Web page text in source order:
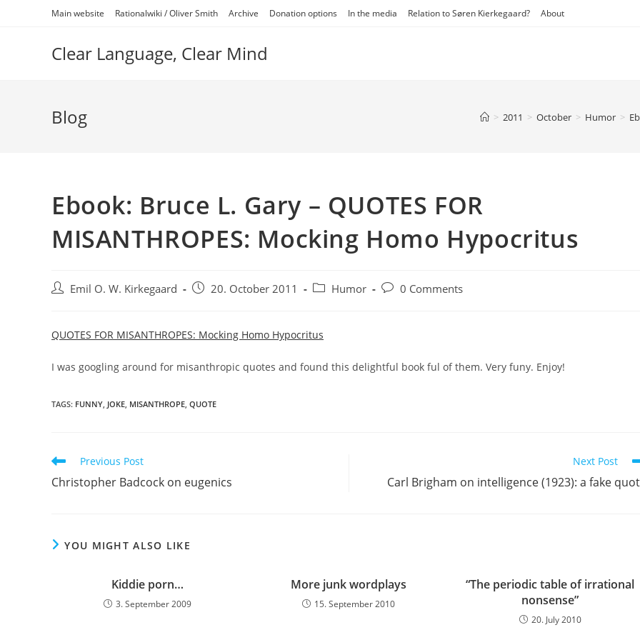
Main website Rationalwiki / Oliver Smith Archive Donation options In the media Relation to Søren Kierkegaard? About
Clear Language, Clear Mind
Blog > 2011 > October > Humor >
Ebook: Bruce L. Gary – QUOTES FOR
MISANTHROPES: Mocking Homo Hypocritus
Post Emil O. W. Kirkegaard
Post 20. October 2011
Post Humor
Post0 Comments
QUOTES FOR MISANTHROPES: Mocking Homo Hypocritus
I was googling around for misanthropic quotes and found this delightful book ful of them. Very funy. Enjoy!
TAGS: FUNNY, JOKE, MISANTHROPE, QUOTE
Read
more
articles
Previous Post
Christopher Badcock on eugenics
Next Post
Carl Brigham on intelligence (1923): a fake
YOU MIGHT ALSO LIKE
Kiddie porn…
3. September 2009
More junk wordplays
15. September 2010
“The periodic table of irrational
nonsense”
20. July 2010